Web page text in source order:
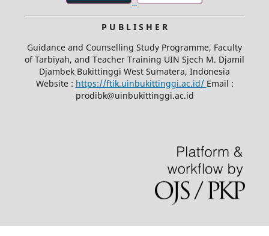
P U B L I S H E R
Guidance and Counselling Study Programme, Faculty
of Tarbiyah, and Teacher Training UIN Sjech M. Djamil
Djambek Bukittinggi West Sumatera, Indonesia
Website : https://ftik.uinbukittinggi.ac.id/ Email :
prodibk@uinbukittinggi.ac.id